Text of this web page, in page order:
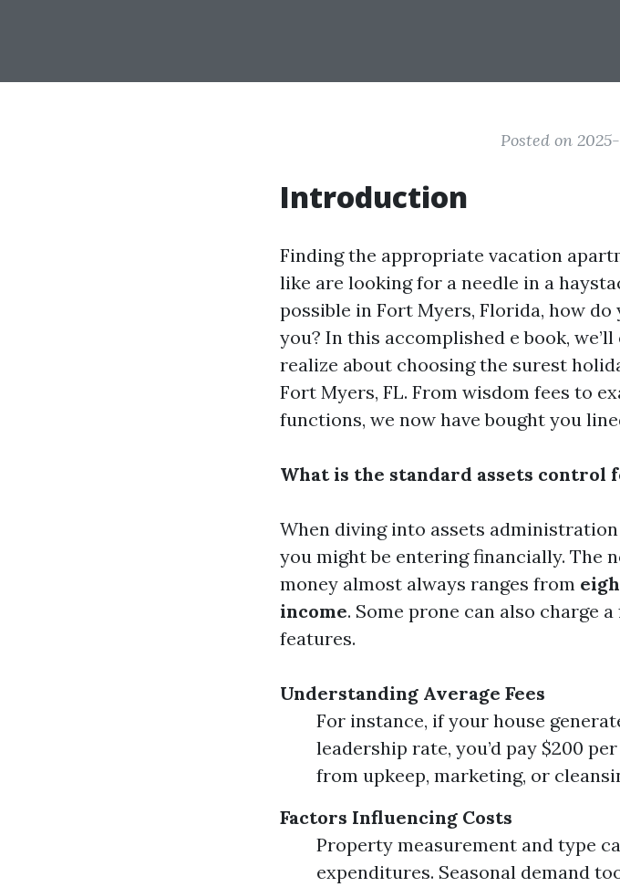
Posted on
Introduction
Finding the appropriate vacation
like are looking for a needle in a
possible in Fort Myers, Florida, how
you? In this accomplished e book,
realize about choosing the surest
Fort Myers, FL. From wisdom fees to
functions, we now have bought you
What is the standard assets control
When diving into assets
you might be entering financially. The
money almost always ranges from
income. Some prone can also charge
features.
Understanding Average Fees
For instance, if your house
leadership rate, you’d pay $200
from upkeep, marketing, or
Factors Influencing Costs
Property measurement and type
expenditures. Seasonal demand